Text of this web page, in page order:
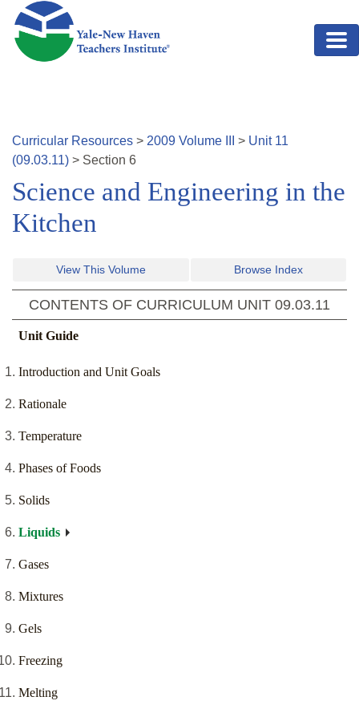
Skip to main content
Curricular Resources > 2009 Volume > Unit 11
(09.03.11) > Section 6
Science and Engineering in the
Kitchen
View This Volume Browse Index
CONTENTS OF CURRICULUM UNIT 09.03.11
Unit Guide
Introduction and Unit Goals
Rationale
Temperature
Phases of Foods
Solids
Liquids
Gases
Mixtures
Gels
Freezing
Melting